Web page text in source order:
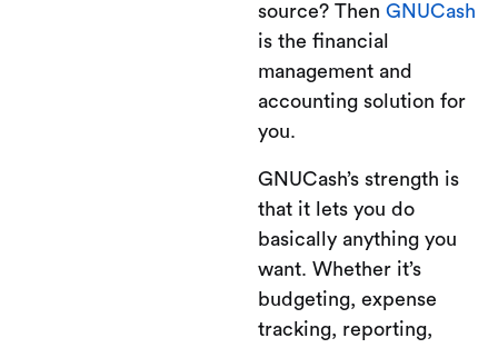
source? Then GNUCash
is the financial
management and
accounting solution for
you.
GNUCash’s strength is
that it lets you do
basically anything you
want. Whether it’s
budgeting, expense
tracking, reporting,